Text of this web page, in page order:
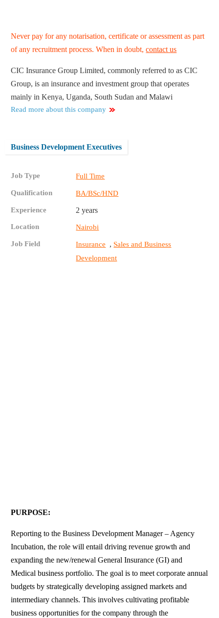
Never pay for any notarisation, certificate or assessment as part
of any recruitment process. When in doubt,contact us
CIC Insurance Group Limited, commonly referred to as CIC
Group, is an insurance and investment group that operates
mainly in Kenya, Uganda, South Sudan and Malawi
Read more about this company
Business Development Executives
Job Type Full Time
Qualification BA/BSc/HND
Experience 2 years
Location Nairobi
Job Field Insurance , Sales and Business
Development
PURPOSE:
Reporting to the Business Development Manager – Agency
Incubation, the role will entail driving revenue growth and
expanding the new/renewal General Insurance (GI) and
Medical business portfolio. The goal is to meet corporate annual
budgets by strategically developing assigned markets and
intermediary channels. This involves cultivating profitable
business opportunities for the company through the